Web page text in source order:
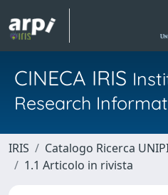
CINECA IRIS
Research
IRIS Catalogo Ricerca
1.1 Articolo in rivista